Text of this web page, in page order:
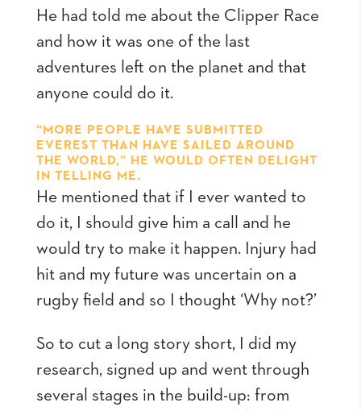
He had told me about the Clipper Race
and how it was one of the last
adventures left on the planet and that
anyone could do it.
“MORE PEOPLE HAVE SUBMITTED
EVEREST THAN HAVE SAILED AROUND
THE WORLD,” HE WOULD OFTEN DELIGHT
IN TELLING ME.
He mentioned that if I ever wanted to
do it, I should give him a call and he
would try to make it happen. Injury had
hit and my future was uncertain on a
rugby field and so I thought ‘Why not?’
So to cut a long story short, I did my
research, signed up and went through
several stages in the build-up: from